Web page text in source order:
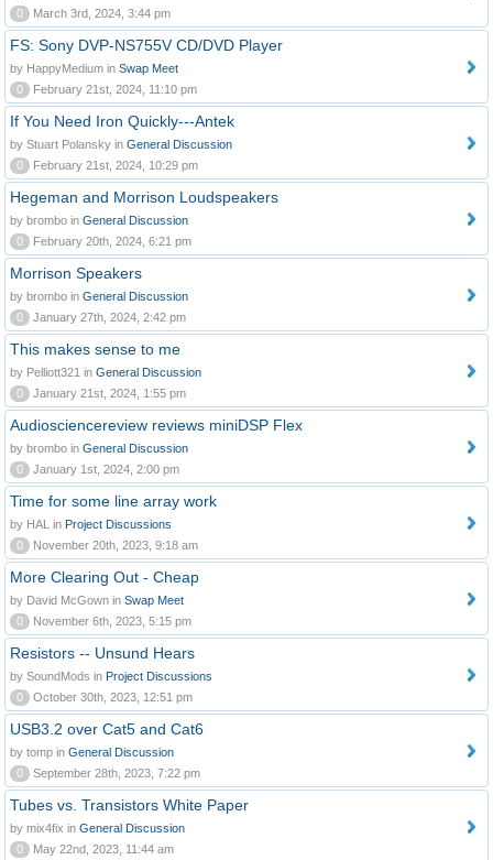
0
March 3rd, 2024, 3:44 pm
FS: Sony DVP-NS755V CD/DVD Player
by HappyMedium in Swap Meet
0
February 21st, 2024, 11:10 pm
If You Need Iron Quickly---Antek
by Stuart Polansky in General Discussion
0
February 21st, 2024, 10:29 pm
Hegeman and Morrison Loudspeakers
by brombo in General Discussion
0
February 20th, 2024, 6:21 pm
Morrison Speakers
by brombo in General Discussion
0
January 27th, 2024, 2:42 pm
This makes sense to me
by Pelliott321 in General Discussion
0
January 21st, 2024, 1:55 pm
Audiosciencereview reviews miniDSP Flex
by brombo in General Discussion
0
January 1st, 2024, 2:00 pm
Time for some line array work
by HAL in Project Discussions
0
November 20th, 2023, 9:18 am
More Clearing Out - Cheap
by David McGown in Swap Meet
0
November 6th, 2023, 5:15 pm
Resistors -- Unsund Hears
by SoundMods in Project Discussions
0
October 30th, 2023, 12:51 pm
USB3.2 over Cat5 and Cat6
by tomp in General Discussion
0
September 28th, 2023, 7:22 pm
Tubes vs. Transistors White Paper
by mix4fix in General Discussion
0
May 22nd, 2023, 11:44 am